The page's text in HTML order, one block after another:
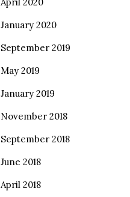
January 2020
September 2019
May 2019
January 2019
November 2018
September 2018
June 2018
April 2018